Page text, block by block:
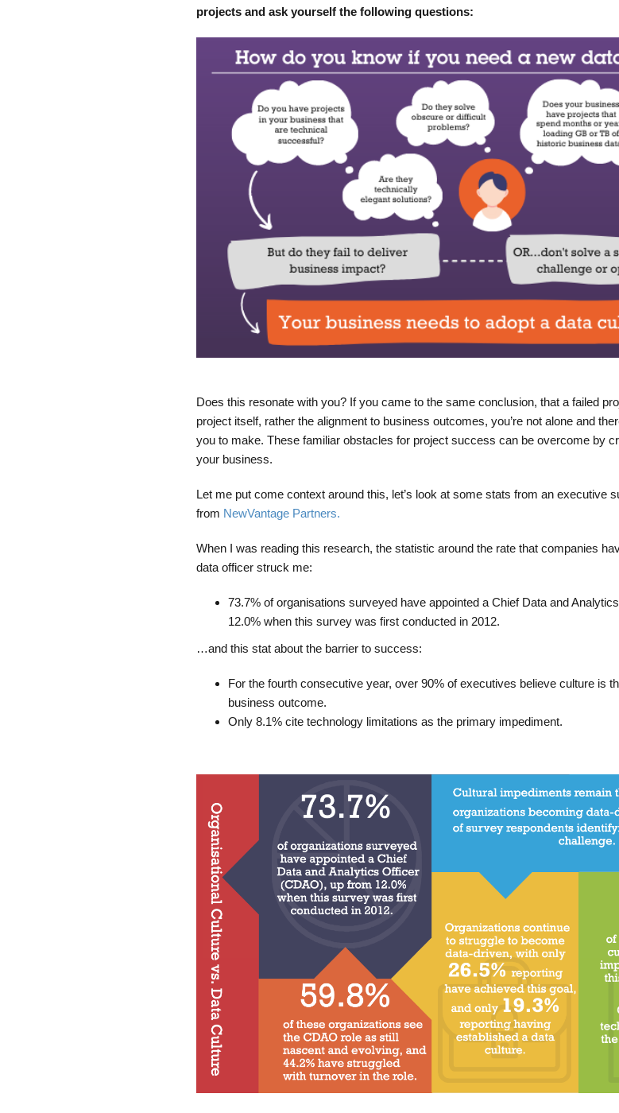
projects and ask yourself the following questions:
Does this resonate with you? If you came to the same conclusion, that a failed
project itself, rather the alignment to business outcomes, you’re not alone and
you to make. These familiar obstacles for project success can be overcome by
your business.
Let me put come context around this, let’s look at some stats from an executive
from NewVantage Partners.
When I was reading this research, the statistic around the rate that companies
data officer struck me:
73.7% of organisations surveyed have appointed a Chief Data and
12.0% when this survey was first conducted in 2012.
…and this stat about the barrier to success:
For the fourth consecutive year, over 90% of executives believe culture is
business outcome.
Only 8.1% cite technology limitations as the primary impediment.